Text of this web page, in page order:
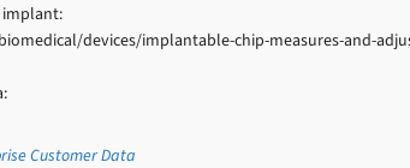
implant:
devices/implantable-chip-measures-and-
Customer Data